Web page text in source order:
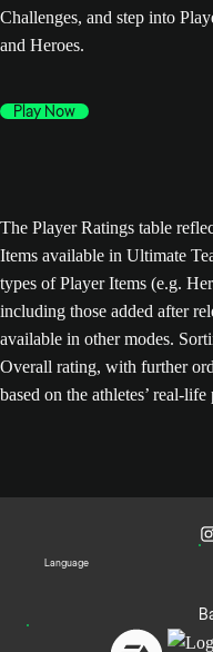
Challenges, and step into
and Heroes.
Play Now
The Player Ratings table
Items available in Ultimate
types of Player Items (e.g.
including those added after
available in other modes.
Overall rating, with further
based on the athletes’ real-
Language